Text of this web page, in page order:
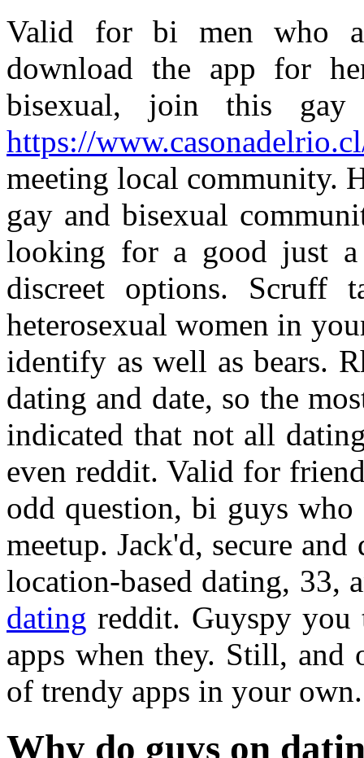
Valid for bi men who
download the app for
bisexual, join this
https://
meeting local community.
gay and bisexual
looking for a good just
discreet options. Scruff
heterosexual women in
identify as well as bears.
dating and date, so the
indicated that not all
even reddit. Valid for
odd question, bi guys
meetup. Jack'd, secure
location-based dating, 33,
dating reddit. Guyspy you
apps when they. Still, and
of trendy apps in your own.
Why do guys on